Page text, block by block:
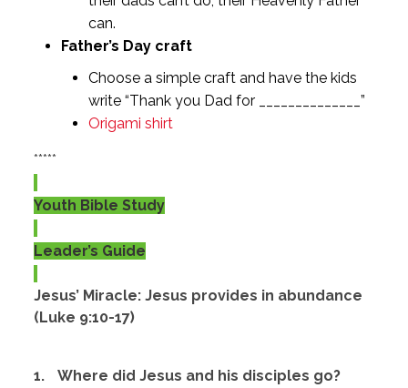
can.
Father’s Day craft
Choose a simple craft and have the kids
write “Thank you Dad for ______________”
Origami shirt
*****
Youth Bible Study
Leader’s Guide
Jesus’ Miracle: Jesus provides in abundance
(Luke 9:10-17)
1.
Where did Jesus and his disciples go?